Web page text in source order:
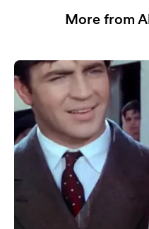
More from